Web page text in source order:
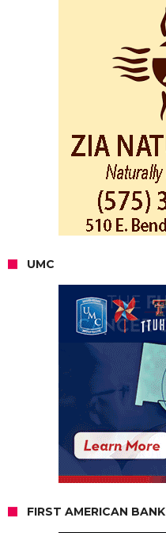
UMC
FIRST AMERICAN BANK